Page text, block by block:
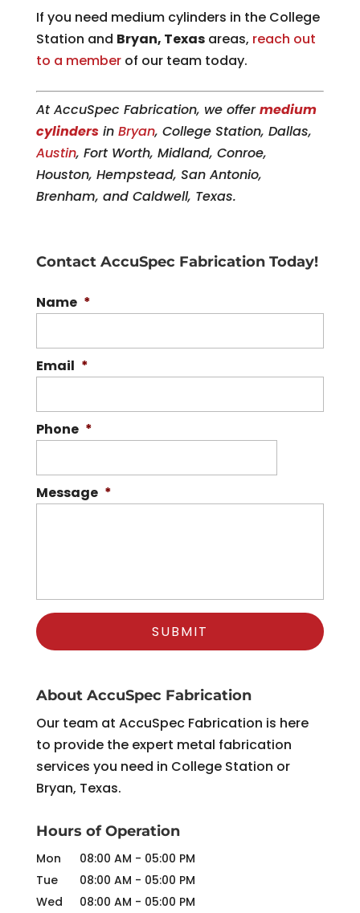
If you need medium cylinders in the College
Station and Bryan, Texasareas, reach out
to a memberof our team today.
At AccuSpec Fabrication, we offermedium
cylindersin Bryan, College Station, Dallas,
Austin, Fort Worth, Midland, Conroe,
Houston, Hempstead, San Antonio,
Brenham, and Caldwell, Texas.
Contact AccuSpec Fabrication Today!
Name *
Email *
Phone *
Message *
About AccuSpec Fabrication
Our team at AccuSpec Fabrication is here
to provide the expert metal fabrication
services you need in College Station or
Bryan, Texas.
Hours of Operation
Mon 08:00 AM - 05:00 PM
Tue
08:00 AM - 05:00 PM
Wed
08:00 AM - 05:00 PM